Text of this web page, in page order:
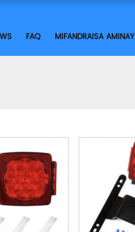
FAQ MIFANDRAISA AMINAY